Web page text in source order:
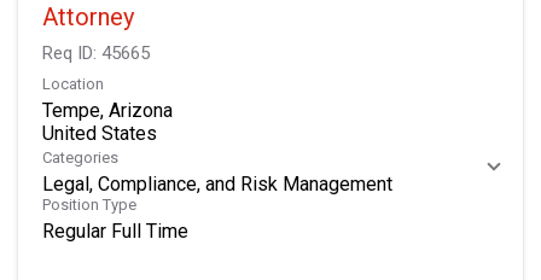
Attorney
Req ID: 45665
Location
Tempe, Arizona
Categories
Legal, Compliance, and Risk Management
Position Type
Regular Full Time